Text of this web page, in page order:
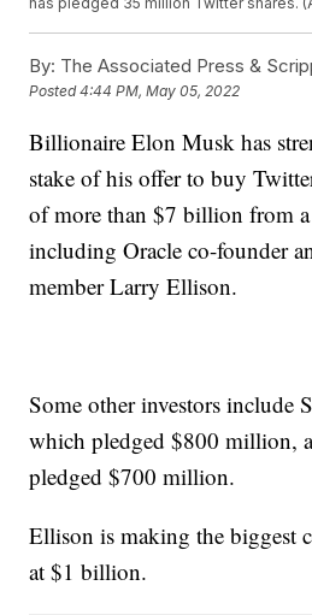
By: The Associated Press &
Posted4:44 PM, May 05, 2022
Billionaire Elon Musk has
stake of his offer to buy
of more than $7 billion from a
including Oracle co-founder
member Larry Ellison.
Some other investors include
which pledged $800 million,
pledged $700 million.
Ellison is making the biggest
at $1 billion.